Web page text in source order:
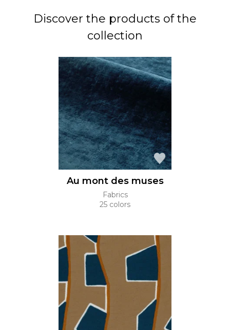
Discover the products of the
collection
Au mont des muses
Fabrics
25 colors